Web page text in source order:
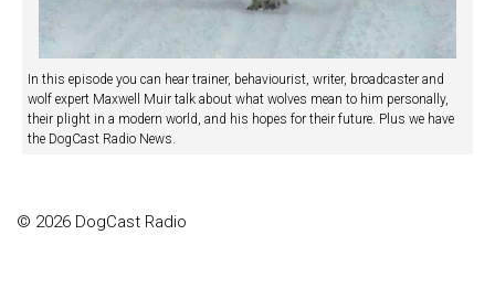
In this episode you can hear trainer, behaviourist, writer, broadcaster and
wolf expert Maxwell Muir talk about what wolves mean to him personally,
their plight in a modern world, and his hopes for their future. Plus we have
the DogCast Radio News.
© 2026 DogCast Radio